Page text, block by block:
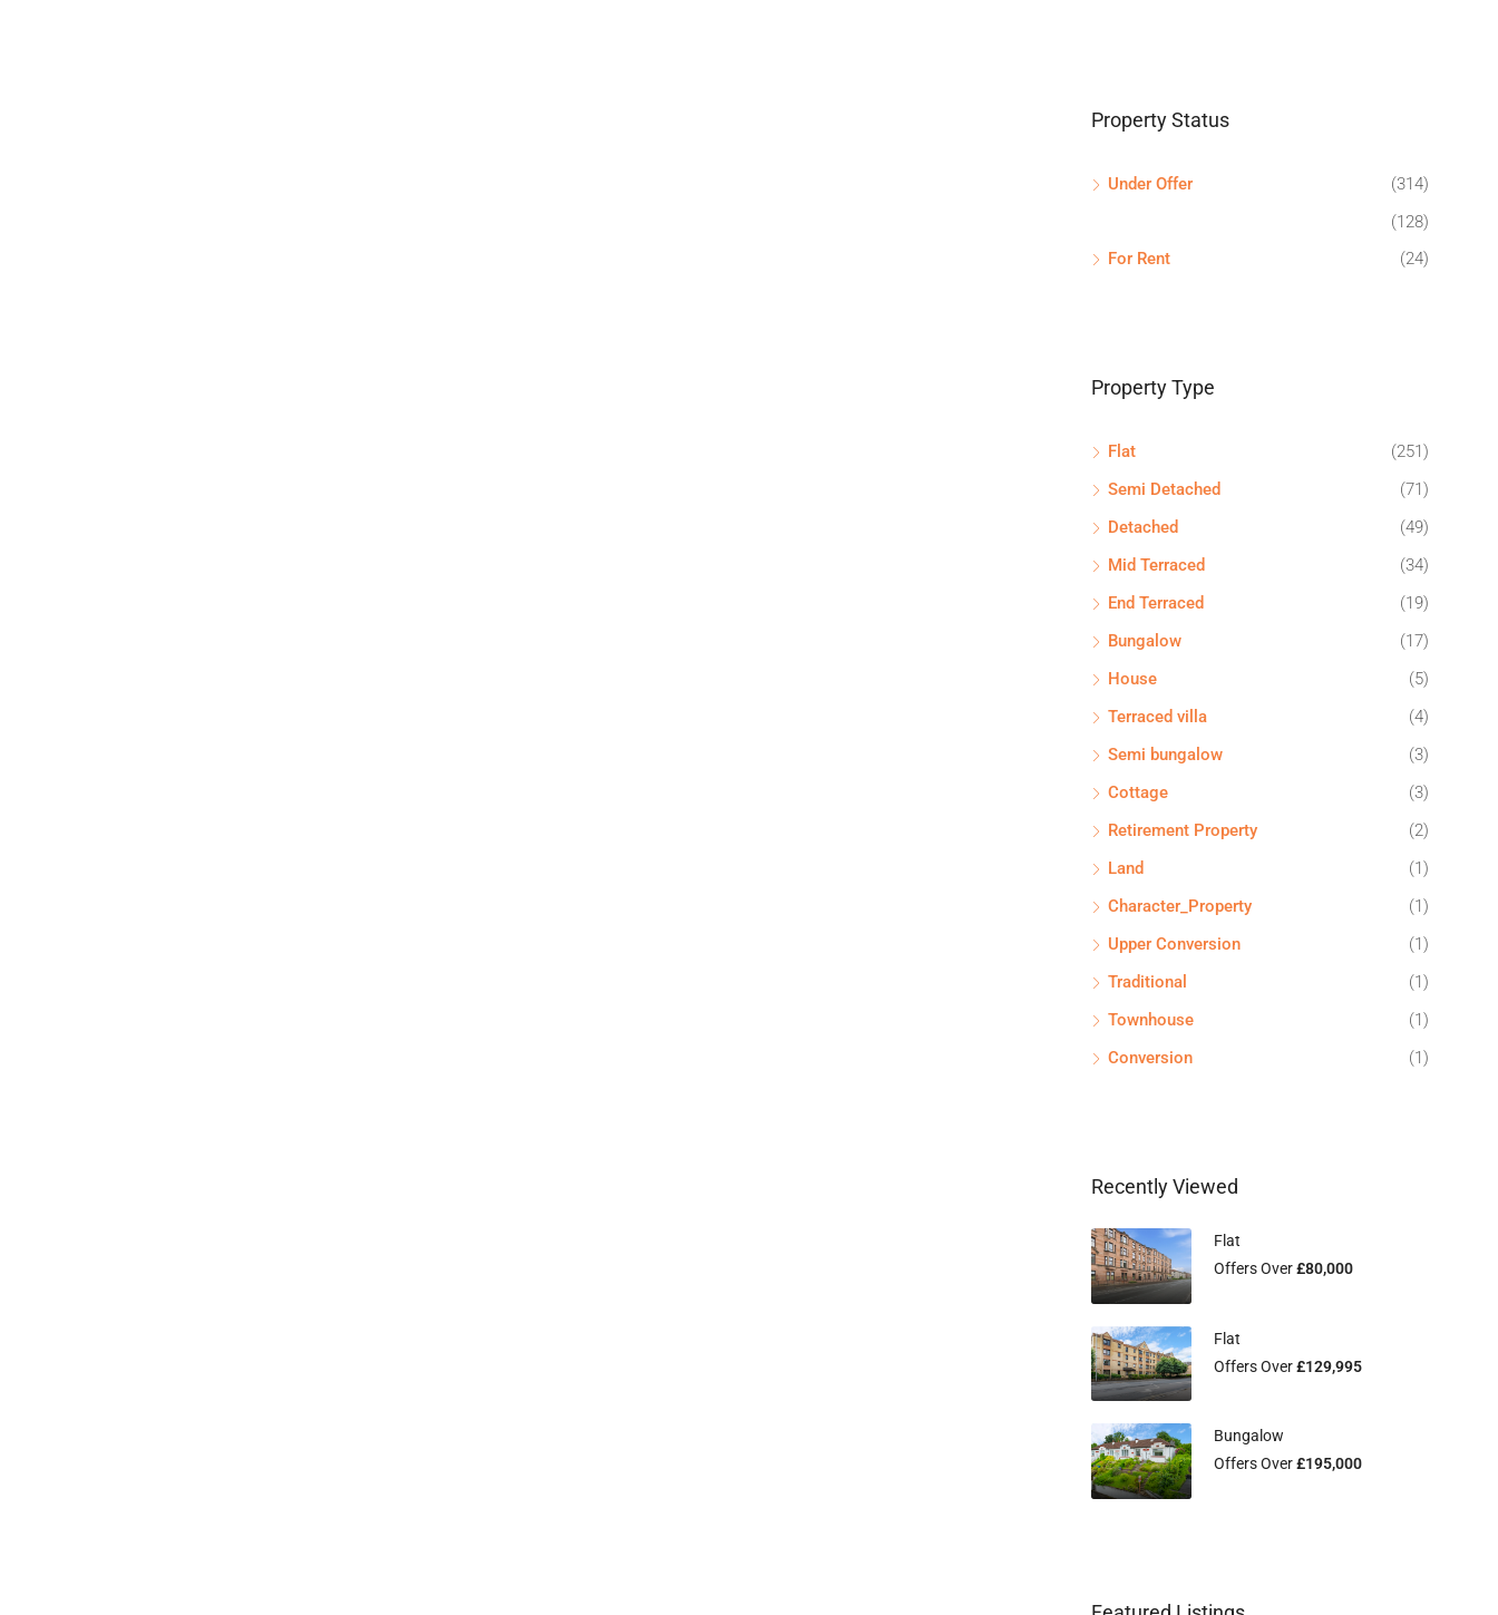
Property Status
Under Offer
(314)
(128)
For Rent
(24)
Property Type
Flat
(251)
Semi Detached
(71)
Detached
(49)
Mid Terraced
(34)
End Terraced
(19)
Bungalow
(17)
House
(5)
Terraced villa
(4)
Semi bungalow
(3)
Cottage
(3)
Retirement Property
(2)
Land
(1)
Character_Property
(1)
Upper Conversion
(1)
Traditional
(1)
Townhouse
(1)
Conversion
(1)
Recently Viewed
Flat
Offers Over£80,000
Flat
Offers Over£129,995
Bungalow
Offers Over£195,000